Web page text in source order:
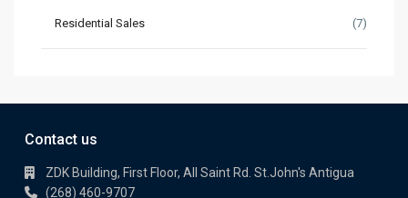
Residential Sales (7)
Contact us
ZDK Building, First Floor, All Saint Rd. St.John's Antigua
(268) 460-9707